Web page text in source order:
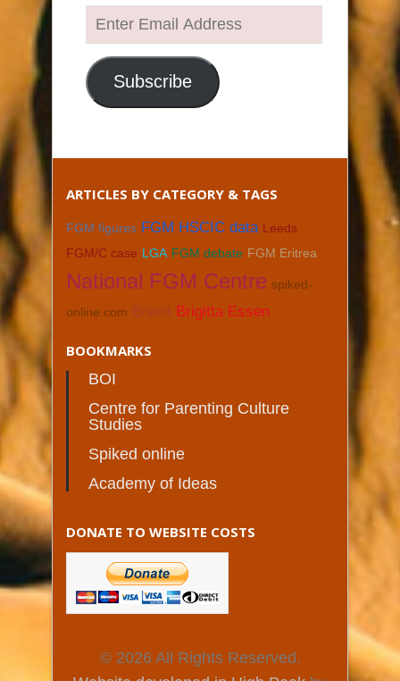
Enter
Email
Address
Subscribe
ARTICLES BY CATEGORY & TAGS
FGM figures FGM HSCIC data Leeds
FGM/C case LGA FGM debate FGM Eritrea
National FGM Centre spiked-
online.com Brexit Brigitta Essen
BOOKMARKS
BOI
Centre for Parenting Culture
Studies
Spiked online
Academy of Ideas
DONATE TO WEBSITE COSTS
© 2026 All Rights Reserved.